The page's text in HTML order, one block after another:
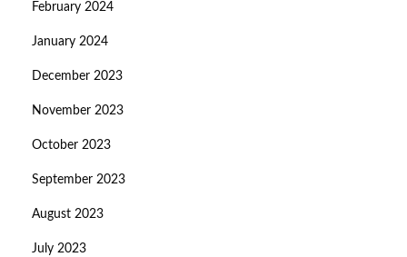
February 2024
January 2024
December 2023
November 2023
October 2023
September 2023
August 2023
July 2023